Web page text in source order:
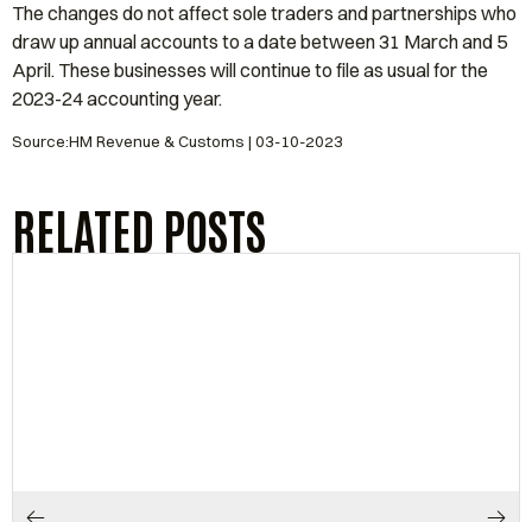
The changes do not affect sole traders and partnerships who
draw up annual accounts to a date between 31 March and 5
April. These businesses will continue to file as usual for the
2023-24 accounting year.
Source:HM Revenue & Customs | 03-10-2023
RELATED POSTS